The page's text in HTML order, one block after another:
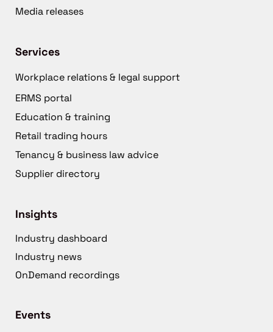
Media releases
Services
Workplace relations & legal support
ERMS portal
Education & training
Retail trading hours
Tenancy & business law advice
Supplier directory
Insights
Industry dashboard
Industry news
OnDemand recordings
Events